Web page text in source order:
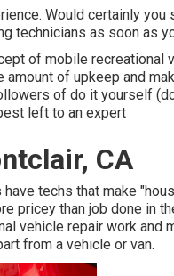
Would certainly
technicians as soon as
of mobile recreational
amount of upkeep and
of do it yourself
left to an expert
CA
techs that make
pricey than job done in
vehicle repair work and
from a vehicle or van.